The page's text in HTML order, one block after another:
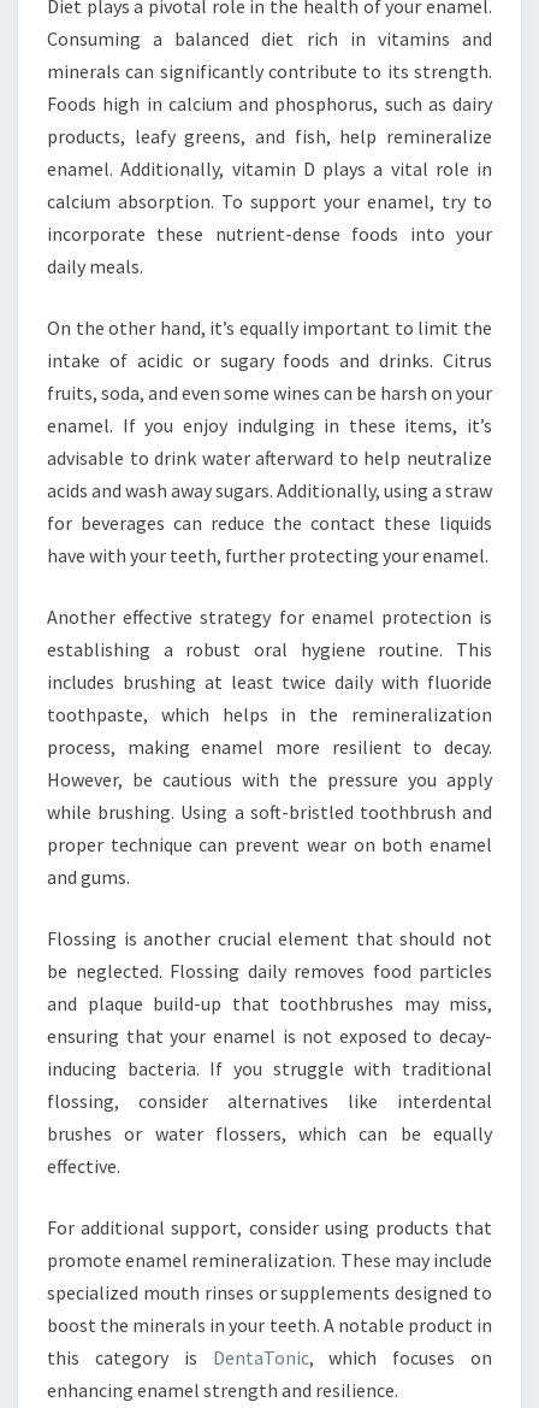
Diet plays a pivotal role in the health of your enamel.
Consuming a balanced diet rich in vitamins and
minerals can significantly contribute to its strength.
Foods high in calcium and phosphorus, such as dairy
products, leafy greens, and fish, help remineralize
enamel. Additionally, vitamin D plays a vital role in
calcium absorption. To support your enamel, try to
incorporate these nutrient-dense foods into your
daily meals.
On the other hand, it’s equally important to limit the
intake of acidic or sugary foods and drinks. Citrus
fruits, soda, and even some wines can be harsh on your
enamel. If you enjoy indulging in these items, it’s
advisable to drink water afterward to help neutralize
acids and wash away sugars. Additionally, using a straw
for beverages can reduce the contact these liquids
have with your teeth, further protecting your enamel.
Another effective strategy for enamel protection is
establishing a robust oral hygiene routine. This
includes brushing at least twice daily with fluoride
toothpaste, which helps in the remineralization
process, making enamel more resilient to decay.
However, be cautious with the pressure you apply
while brushing. Using a soft-bristled toothbrush and
proper technique can prevent wear on both enamel
and gums.
Flossing is another crucial element that should not
be neglected. Flossing daily removes food particles
and plaque build-up that toothbrushes may miss,
ensuring that your enamel is not exposed to decay-
inducing bacteria. If you struggle with traditional
flossing, consider alternatives like interdental
brushes or water flossers, which can be equally
effective.
For additional support, consider using products that
promote enamel remineralization. These may include
specialized mouth rinses or supplements designed to
boost the minerals in your teeth. A notable product in
this category is DentaTonic, which focuses on
enhancing enamel strength and resilience.